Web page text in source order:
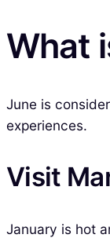
What
June is
experiences.
Visit
January is hot